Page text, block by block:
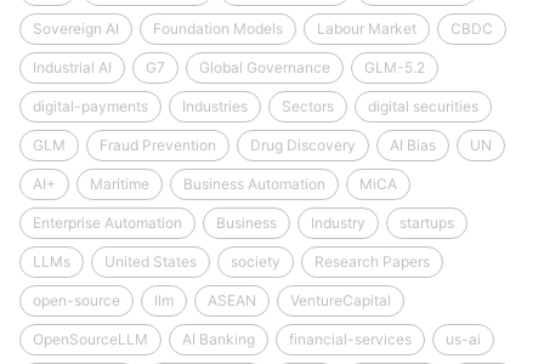
Sovereign AI Foundation Models Labour Market CBDC
Industrial AI G7 Global Governance GLM-5.2
digital-payments Industries Sectors digital securities
GLM Fraud Prevention Drug Discovery AI Bias UN
AI+ Maritime Business Automation MiCA
Enterprise Automation Business Industry startups
LLMs United States society Research Papers
open-source llm ASEAN VentureCapital
OpenSourceLLM AI Banking financial-services us-ai